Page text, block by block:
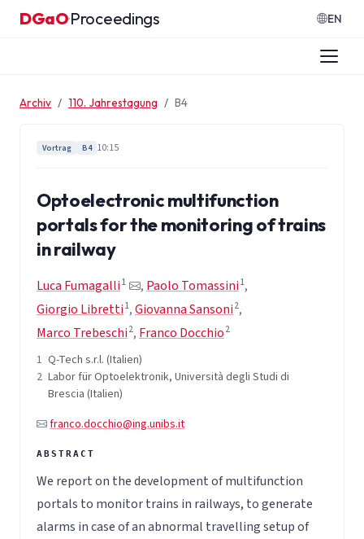
Zum Inhalt springen
DGaO·Proceedings EN
Archiv 110. Jahrestagung B4
Vortrag B4 10:15
Optoelectronic multifunction
portals for the monitoring of trains
in railway
Luca Fumagalli1 , Paolo Tomassini1,
Giorgio Libretti1,Giovanna Sansoni2,
Marco Trebeschi2, Franco Docchio 2
1 Q-Tech s.r.l. (Italien)
2 Labor für Optoelektronik, Università degli Studi di
Brescia (Italien)
franco.docchio@ing.unibs.it
We report on the development of multifunction
portals to monitor trains in railways, to generate
alarms in case of an abnormal travelling setup of